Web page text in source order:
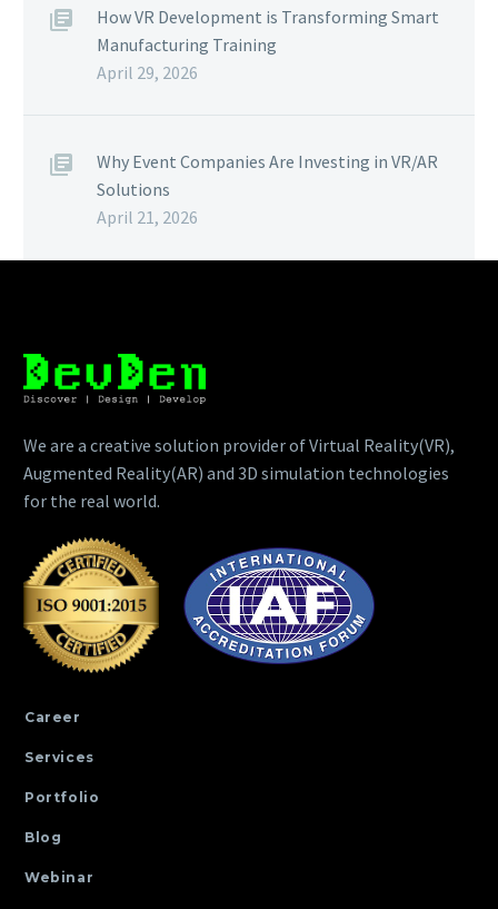
How VR Development is Transforming Smart
Manufacturing Training
April 29, 2026
Why Event Companies Are Investing in VR/AR
Solutions
April 21, 2026
We are a creative solution provider of Virtual Reality(VR),
Augmented Reality(AR) and 3D simulation technologies
for the real world.
Career
Services
Portfolio
Blog
Webinar